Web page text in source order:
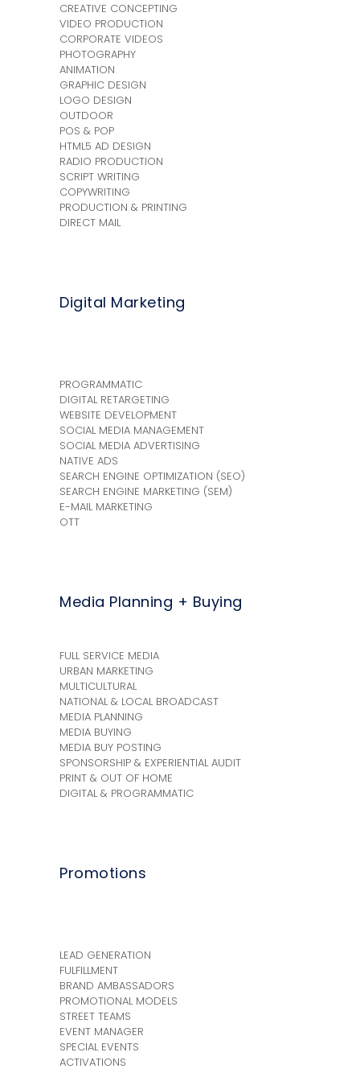
CREATIVE CONCEPTING
VIDEO PRODUCTION
CORPORATE VIDEOS
PHOTOGRAPHY
ANIMATION
GRAPHIC DESIGN
LOGO DESIGN
OUTDOOR
POS & POP
HTML5 AD DESIGN
RADIO PRODUCTION
SCRIPT WRITING
COPYWRITING
PRODUCTION & PRINTING
DIRECT MAIL
Digital Marketing
PROGRAMMATIC
DIGITAL RETARGETING
WEBSITE DEVELOPMENT
SOCIAL MEDIA MANAGEMENT
SOCIAL MEDIA ADVERTISING
NATIVE ADS
SEARCH ENGINE OPTIMIZATION (SEO)
SEARCH ENGINE MARKETING (SEM)
E-MAIL MARKETING
OTT
Media Planning + Buying
FULL SERVICE MEDIA
URBAN MARKETING
MULTICULTURAL
NATIONAL & LOCAL BROADCAST
MEDIA PLANNING
MEDIA BUYING
MEDIA BUY POSTING
SPONSORSHIP & EXPERIENTIAL AUDIT
PRINT & OUT OF HOME
DIGITAL & PROGRAMMATIC
Promotions
LEAD GENERATION
FULFILLMENT
BRAND AMBASSADORS
PROMOTIONAL MODELS
STREET TEAMS
EVENT MANAGER
SPECIAL EVENTS
ACTIVATIONS